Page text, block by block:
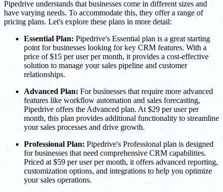
Pipedrive understands that businesses come in different sizes and
have varying needs. To accommodate this, they offer a range of
pricing plans. Let's explore these plans in more detail:
Essential Plan: Pipedrive's Essential plan is a great starting
point for businesses looking for key CRM features. With a
price of $15 per user per month, it provides a cost-effective
solution to manage your sales pipeline and customer
relationships.
Advanced Plan: For businesses that require more advanced
features like workflow automation and sales forecasting,
Pipedrive offers the Advanced plan. At $29 per user per
month, this plan provides additional functionality to streamline
your sales processes and drive growth.
Professional Plan: Pipedrive's Professional plan is designed
for businesses that need comprehensive CRM capabilities.
Priced at $59 per user per month, it offers advanced reporting,
customization options, and integrations to help you optimize
your sales operations.